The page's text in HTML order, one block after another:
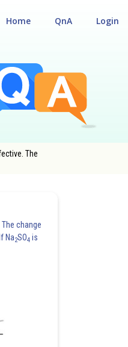
Login
QnA
Home
The
The change
Na2SO4 is